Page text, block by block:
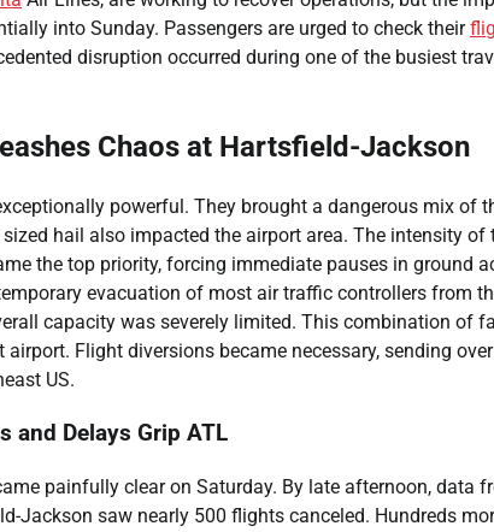
into Sunday. Passengers are urged to check their
disruption occurred during one of the busiest
Chaos at Hartsfield-Jackson
powerful. They brought a dangerous mix of
hail also impacted the airport area. The intensity
the top priority, forcing immediate pauses in ground
evacuation of most air traffic controllers from
capacity was severely limited. This combination of
airport. Flight diversions became necessary, sending
US.
and Delays Grip ATL
painfully clear on Saturday. By late afternoon, data
Jackson saw nearly 500 flights canceled. Hundreds